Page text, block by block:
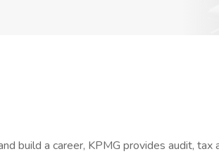
build a career, KPMG provides audit, tax